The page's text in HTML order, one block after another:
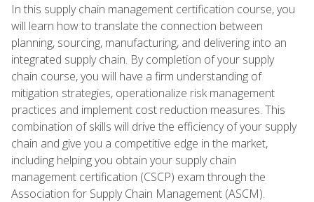
In this supply chain management certification course, you
will learn how to translate the connection between
planning, sourcing, manufacturing, and delivering into an
integrated supply chain. By completion of your supply
chain course, you will have a firm understanding of
mitigation strategies, operationalize risk management
practices and implement cost reduction measures. This
combination of skills will drive the efficiency of your supply
chain and give you a competitive edge in the market,
including helping you obtain your supply chain
management certification (CSCP) exam through the
Association for Supply Chain Management (ASCM).